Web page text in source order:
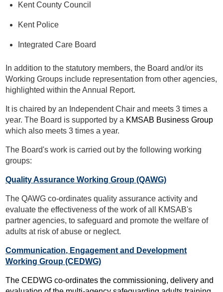
Kent County Council
Kent Police
Integrated Care Board
In addition to the statutory members, the Board and/or its
Working Groups include representation from other agencies,
highlighted within the Annual Report.
It is chaired by an Independent Chair and meets 3 times a
year. The Board is supported by a KMSAB Business Group
which also meets 3 times a year.
The Board's work is carried out by the following working
groups:
Quality Assurance Working Group (QAWG)
The QAWG co-ordinates quality assurance activity and
evaluate the effectiveness of the work of all KMSAB's
partner agencies, to safeguard and promote the welfare of
adults at risk of abuse or neglect.
Communication, Engagement and Development
Working Group (CEDWG)
The CEDWG co-ordinates the commissioning, delivery and